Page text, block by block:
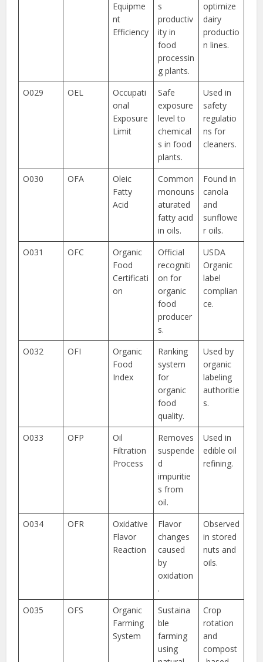
Equipme
nt
Efficiency
s
productiv
ity in
food
processin
g plants.
optimize
dairy
productio
n lines.
O029 OEL
Occupati
onal
Exposure
Limit
Safe
exposure
level to
chemical
s in food
plants.
Used in
safety
regulatio
ns for
cleaners.
O030 OFA
Oleic
Fatty
Acid
Common
monouns
aturated
fatty acid
in oils.
Found in
canola
and
sunflowe
r oils.
O031
OFC
Organic
Food
Certificati
on
Official
recogniti
on for
organic
food
producer
s.
USDA
Organic
label
complian
ce.
O032 OFI
Organic
Food
Index
Ranking
system
for
organic
food
quality.
Used by
organic
labeling
authoritie
s.
O033 OFP
Oil
Filtration
Process
Removes
suspende
d
impuritie
s from
oil.
Used in
edible oil
refining.
O034 OFR
Oxidative
Flavor
Reaction
Flavor
changes
caused
by
oxidation
.
Observed
in stored
nuts and
oils.
O035 OFS
Organic
Farming
System
Sustaina
ble
farming
using
Crop
rotation
and
compost